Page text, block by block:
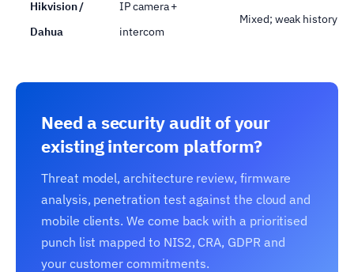
Hikvision /
Dahua
IP camera +
intercom
Mixed; weak history
Need a security audit of your
existing intercom platform?
Threat model, architecture review, firmware
analysis, penetration test against the cloud and
mobile clients. We come back with a prioritised
punch list mapped to NIS2, CRA, GDPR and
your customer commitments.